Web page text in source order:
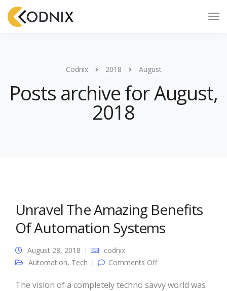
Codnix 2018 August
Posts archive for August,
2018
Unravel The Amazing Benefits
Of Automation Systems
August 28, 2018
codnix
Automation, Tech Comments Offon Unravel The
The vision of a completely techno savvy world was